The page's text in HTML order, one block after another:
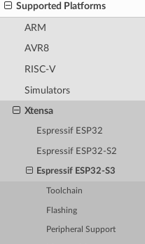
Supported Platforms
ARM
AVR8
RISC-V
Simulators
Xtensa
Espressif ESP32
Espressif ESP32-S2
Espressif ESP32-S3
Toolchain
Flashing
Peripheral Support